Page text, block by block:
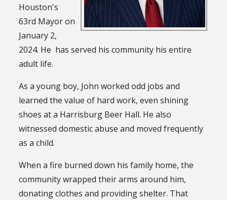
Houston's
63rd Mayor on
January 2,
2024. He has served his community his entire
adult life.
As a young boy, John worked odd jobs and
learned the value of hard work, even shining
shoes at a Harrisburg Beer Hall. He also
witnessed domestic abuse and moved frequently
as a child.
When a fire burned down his family home, the
community wrapped their arms around him,
donating clothes and providing shelter. That